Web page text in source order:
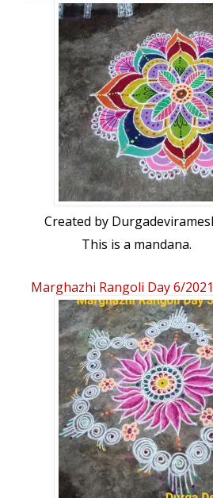
Created by
This is a mandana.
Marghazhi Rangoli Day 6/